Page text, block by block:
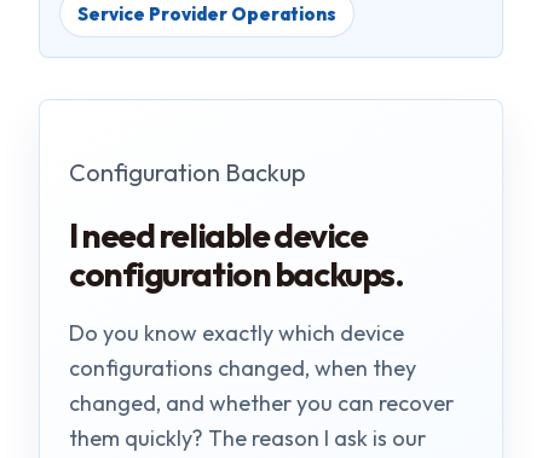
Service Provider Operations
Configuration Backup
I need reliable device
configuration backups.
Do you know exactly which device
configurations changed, when they
changed, and whether you can recover
them quickly? The reason I ask is our